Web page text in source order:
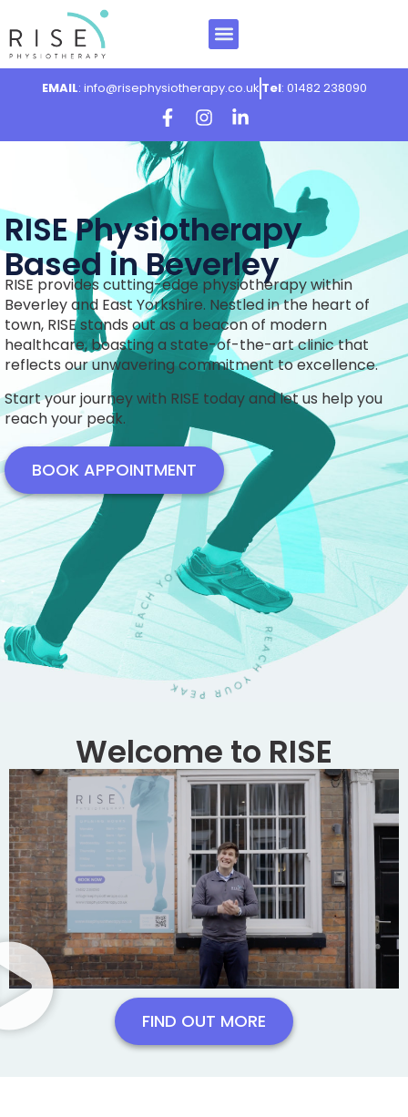
EMAIL: info@risephysiotherapy.co.uk Tel: 01482 238090
RISE Physiotherapy
Based in Beverley
RISE provides cutting-edge physiotherapy within
Beverley and East Yorkshire. Nestled in the heart of
town, RISE stands out as a beacon of modern
healthcare, boasting a state-of-the-art clinic that
reflects our unwavering commitment to excellence.
Start your journey with RISE today and let us help you
reach your peak.
BOOK APPOINTMENT
Welcome to RISE
FIND OUT MORE